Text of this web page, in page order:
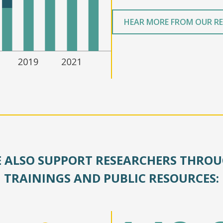
HEAR MORE FROM OUR
ALSO SUPPORT RESEARCHERS
TRAININGS AND PUBLIC RESOURCES: